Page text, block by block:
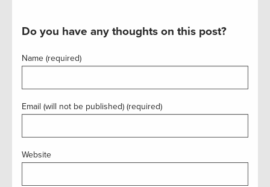
Do you have any thoughts on this post?
Name (required)
Email (will not be published) (required)
Website